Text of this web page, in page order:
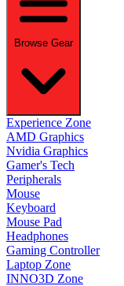
Browse Gear
Experience Zone
AMD Graphics
Nvidia Graphics
Gamer's Tech
Peripherals
Mouse
Keyboard
Mouse Pad
Headphones
Gaming Controller
Laptop Zone
INNO3D Zone